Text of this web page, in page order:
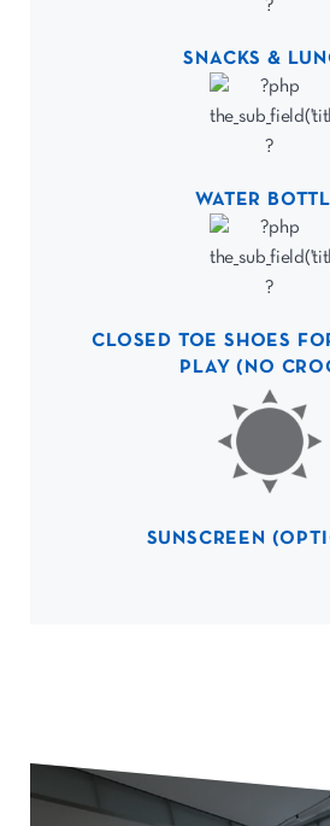
SNACKS &
WATER
CLOSED TOE SHOES
PLAY (NO
SUNSCREEN